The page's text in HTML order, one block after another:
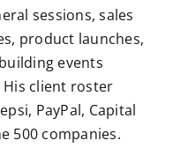
sessions, sales
product launches,
events
client roster
PayPal, Capital
500 companies.